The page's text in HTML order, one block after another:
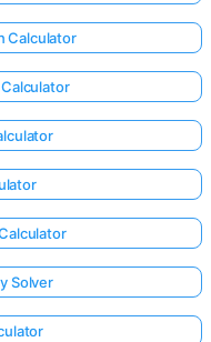
Calculator
Solver